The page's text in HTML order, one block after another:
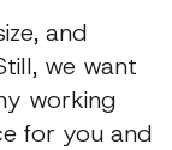
and
we want
working
for you and